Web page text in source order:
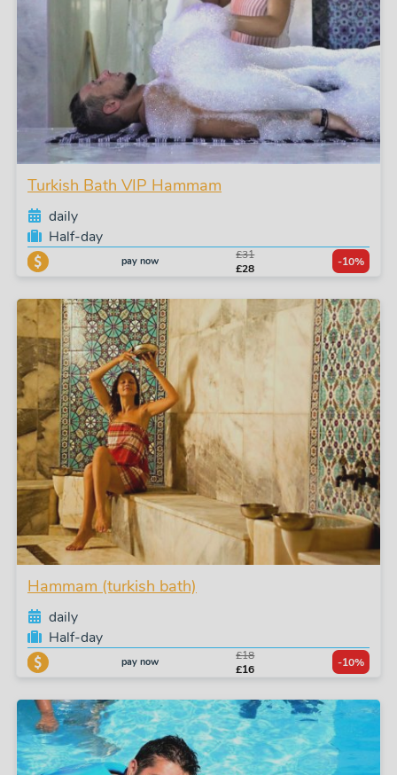
Turkish Bath VIP Hammam
daily
Half-day
pay now
£31
£28
-10%
Hammam (turkish bath)
daily
Half-day
pay now
£18
£16
-10%